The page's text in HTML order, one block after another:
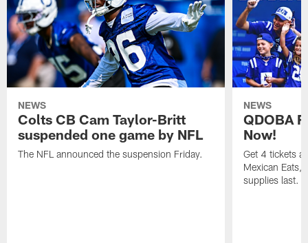
NEWS
Colts CB Cam Taylor-Britt
suspended one game by NFL
The NFL announced the suspension Friday.
NEWS
QDOBA
Now!
Get 4 tickets
Mexican Eats,
supplies last.